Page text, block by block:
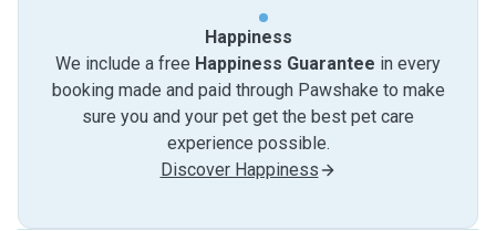
Happiness
We include a free Happiness Guarantee in every
booking made and paid through Pawshake to make
sure you and your pet get the best pet care
experience possible.
Discover Happiness